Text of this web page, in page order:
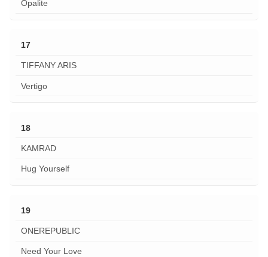
Opalite
17
TIFFANY ARIS
Vertigo
18
KAMRAD
Hug Yourself
19
ONEREPUBLIC
Need Your Love